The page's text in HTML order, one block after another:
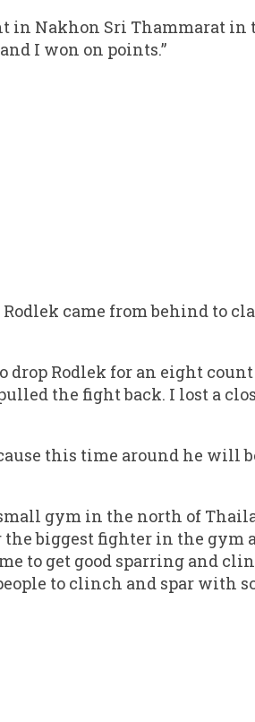
in Nakhon Sri Thammarat in
I won on points.”
came from behind to
drop Rodlek for an eight
the fight back. I lost a
this time around he will
gym in the north of
the biggest fighter in the gym
to get good sparring and
to clinch and spar with